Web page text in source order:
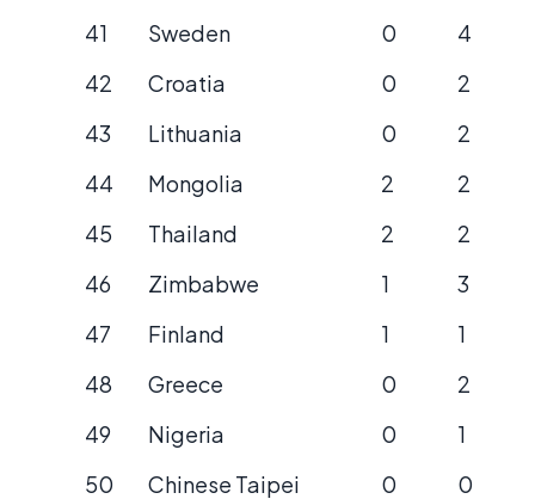
41
Sweden 0
4
42
Croatia 0
2
43
Lithuania 0
2
44
Mongolia 2
2
45
Thailand 2
2
46
Zimbabwe 1
3
47
Finland 1
1
48
Greece 0
2
49
Nigeria 0
1
50
Chinese Taipei 0
0